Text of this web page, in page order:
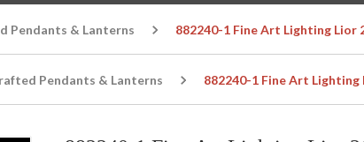
Pendants & Lanterns 882240-1 Fine Art Lighting Lior
Pendants & Lanterns 882240-1 Fine Art